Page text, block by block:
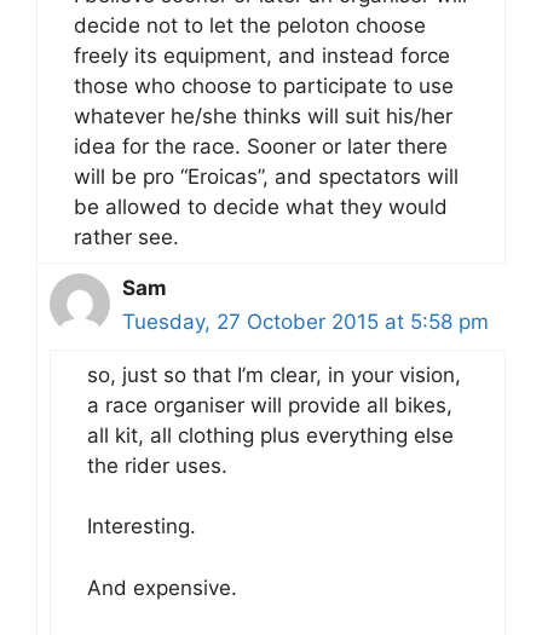
decide not to let the peloton choose
freely its equipment, and instead force
those who choose to participate to use
whatever he/she thinks will suit his/her
idea for the race. Sooner or later there
will be pro “Eroicas”, and spectators will
be allowed to decide what they would
rather see.
Sam
Tuesday, 27 October 2015 at 5:58 pm
so, just so that I’m clear, in your vision,
a race organiser will provide all bikes,
all kit, all clothing plus everything else
the rider uses.
Interesting.
And expensive.